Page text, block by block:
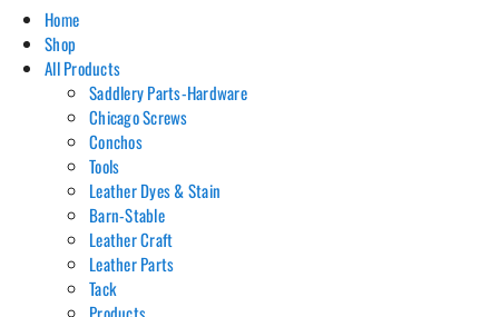
Home
Shop
All Products
Saddlery Parts-Hardware
Chicago Screws
Conchos
Tools
Leather Dyes & Stain
Barn-Stable
Leather Craft
Leather Parts
Tack